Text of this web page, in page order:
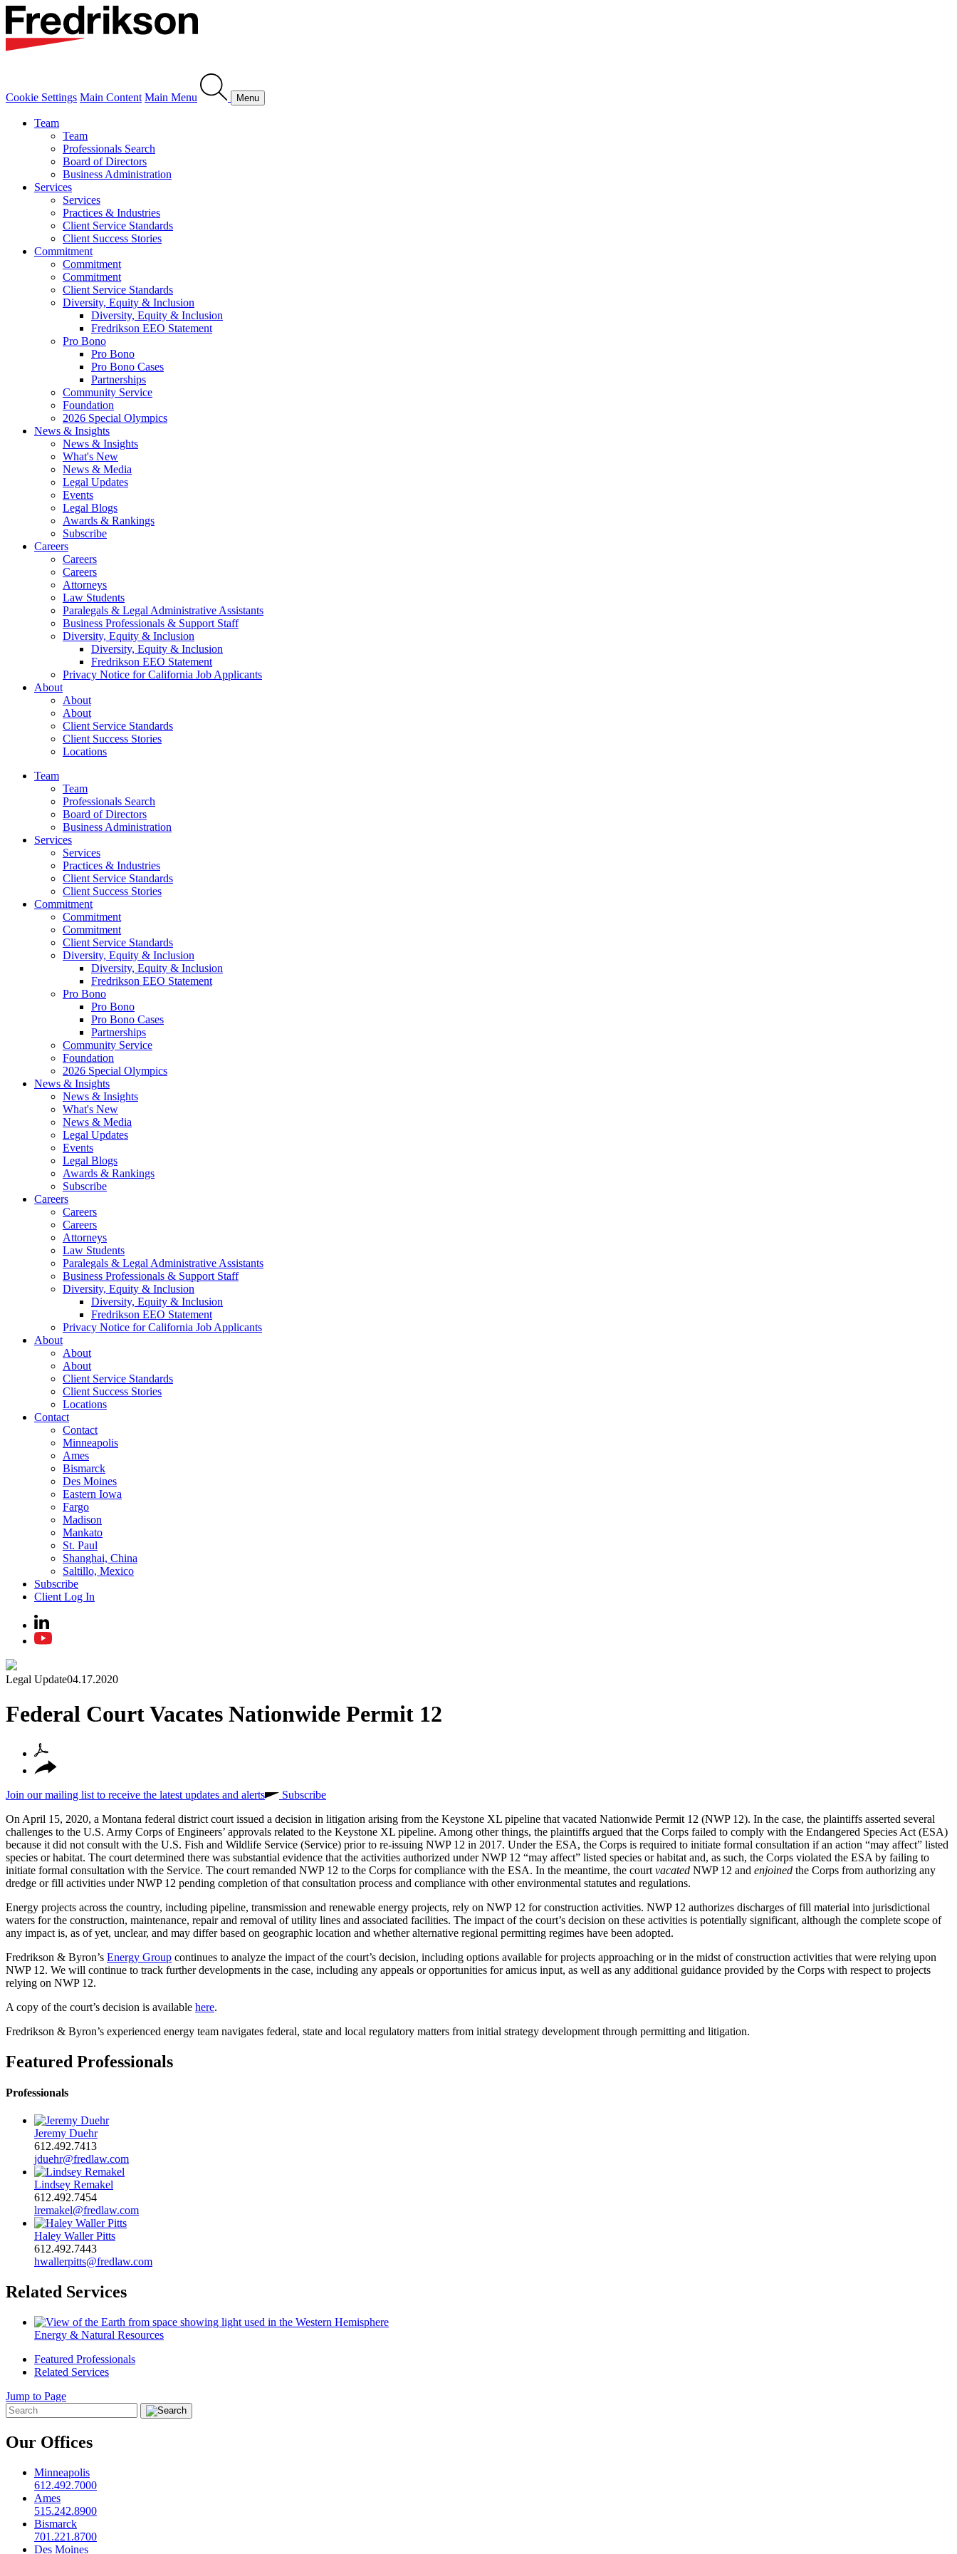
Cookie Settings Main Content Main Menu Menu
Team
Team
Professionals Search
Board of Directors
Business Administration
Services
Services
Practices & Industries
Client Service Standards
Client Success Stories
Commitment
Commitment
Commitment
Client Service Standards
Diversity, Equity & Inclusion
Diversity, Equity & Inclusion
Fredrikson EEO Statement
Pro Bono
Pro Bono
Pro Bono Cases
Partnerships
Community Service
Foundation
2026 Special Olympics
News & Insights
News & Insights
What's New
News & Media
Legal Updates
Events
Legal Blogs
Awards & Rankings
Subscribe
Careers
Careers
Careers
Attorneys
Law Students
Paralegals & Legal Administrative Assistants
Business Professionals & Support Staff
Diversity, Equity & Inclusion
Diversity, Equity & Inclusion
Fredrikson EEO Statement
Privacy Notice for California Job Applicants
About
About
About
Client Service Standards
Client Success Stories
Locations
Team
Team
Professionals Search
Board of Directors
Business Administration
Services
Services
Practices & Industries
Client Service Standards
Client Success Stories
Commitment
Commitment
Commitment
Client Service Standards
Diversity, Equity & Inclusion
Diversity, Equity & Inclusion
Fredrikson EEO Statement
Pro Bono
Pro Bono
Pro Bono Cases
Partnerships
Community Service
Foundation
2026 Special Olympics
News & Insights
News & Insights
What's New
News & Media
Legal Updates
Events
Legal Blogs
Awards & Rankings
Subscribe
Careers
Careers
Careers
Attorneys
Law Students
Paralegals & Legal Administrative Assistants
Business Professionals & Support Staff
Diversity, Equity & Inclusion
Diversity, Equity & Inclusion
Fredrikson EEO Statement
Privacy Notice for California Job Applicants
About
About
About
Client Service Standards
Client Success Stories
Locations
Contact
Contact
Minneapolis
Ames
Bismarck
Des Moines
Eastern Iowa
Fargo
Madison
Mankato
St. Paul
Shanghai, China
Saltillo, Mexico
Subscribe
Client Log In
Legal Update04.17.2020
Federal Court Vacates Nationwide Permit 12
Join our mailing list to receive the latest updates and alerts
Subscribe
On April 15, 2020, a Montana federal district court issued a decision in litigation arising from the Keystone XL pipeline that vacated Nationwide Permit 12 (NWP 12). In the case, the plaintiffs asserted several
challenges to the U.S. Army Corps of Engineers’ approvals related to the Keystone XL pipeline. Among other things, the plaintiffs argued that the Corps failed to comply with the Endangered Species Act (ESA)
because it did not consult with the U.S. Fish and Wildlife Service (Service) prior to re-issuing NWP 12 in 2017. Under the ESA, the Corps is required to initiate formal consultation if an action “may affect” listed
species or habitat. The court determined there was substantial evidence that the activities authorized under NWP 12 “may affect” listed species or habitat and, as such, the Corps violated the ESA by failing to
initiate formal consultation with the Service. The court remanded NWP 12 to the Corps for compliance with the ESA. In the meantime, the court vacated NWP 12 and enjoined the Corps from authorizing any
dredge or fill activities under NWP 12 pending completion of that consultation process and compliance with other environmental statutes and regulations.
Energy projects across the country, including pipeline, transmission and renewable energy projects, rely on NWP 12 for construction activities. NWP 12 authorizes discharges of fill material into jurisdictional
waters for the construction, maintenance, repair and removal of utility lines and associated facilities. The impact of the court’s decision on these activities is potentially significant, although the complete scope of
any impact is, as of yet, unclear, and may differ based on geographic location and whether alternative regional permitting regimes have been adopted.
Fredrikson & Byron’s Energy Group continues to analyze the impact of the court’s decision, including options available for projects approaching or in the midst of construction activities that were relying upon
NWP 12. We will continue to track further developments in the case, including any appeals or opportunities for amicus input, as well as any additional guidance provided by the Corps with respect to projects
relying on NWP 12.
A copy of the court’s decision is available here.
Fredrikson & Byron’s experienced energy team navigates federal, state and local regulatory matters from initial strategy development through permitting and litigation.
Featured Professionals
Professionals
Jeremy Duehr
612.492.7413
jduehr@fredlaw.com
Lindsey Remakel
612.492.7454
lremakel@fredlaw.com
Haley Waller Pitts
612.492.7443
hwallerpitts@fredlaw.com
Related Services
Energy & Natural Resources
Featured Professionals
Related Services
Jump to Page
Our Offices
Minneapolis
612.492.7000
Ames
515.242.8900
Bismarck
701.221.8700
Des Moines